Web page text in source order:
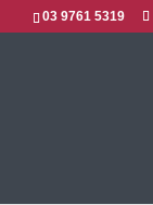
03 9761 5319